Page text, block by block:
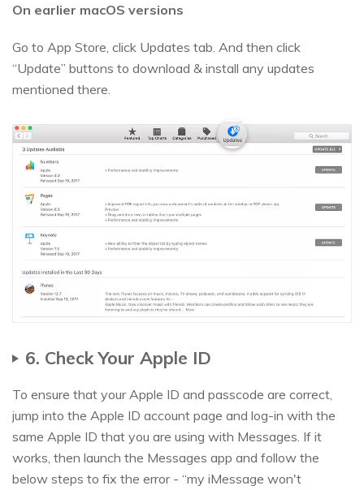
On earlier macOS versions
Go to App Store, click Updates tab. And then click
“Update” buttons to download & install any updates
mentioned there.
6. Check Your Apple ID
To ensure that your Apple ID and passcode are correct,
jump into the Apple ID account page and log-in with the
same Apple ID that you are using with Messages. If it
works, then launch the Messages app and follow the
below steps to fix the error - “my iMessage won't